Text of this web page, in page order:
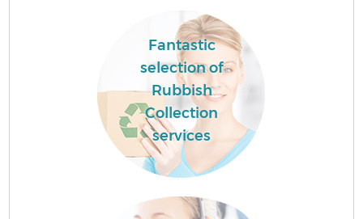
Fantastic
selection of
Rubbish
Collection
services